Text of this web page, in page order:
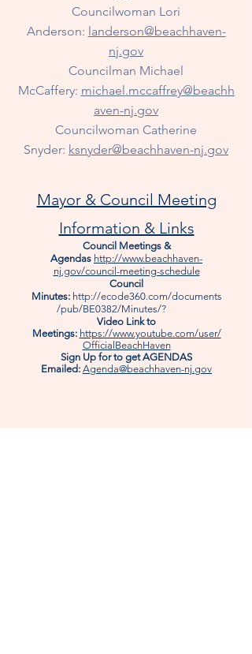
Councilwoman Lori
Anderson: landerson@beachhaven-
nj.gov
Councilman Michael
McCaffery: michael.mccaffrey@beachh
aven-nj.gov
Councilwoman Catherine
Snyder: ksnyder@beachhaven-nj.gov
Mayor & Council Meeting
Information & Links
Council Meetings &
Agendas http://www.beachhaven-
nj.gov/council-meeting-schedule
Council
Minutes: http://ecode360.com/documents
/pub/BE0382/Minutes/?
Video Link to
Meetings: https://www.youtube.com/user/
OfficialBeachHaven
Sign Up for to get AGENDAS
Emailed: Agenda@beachhaven-nj.gov